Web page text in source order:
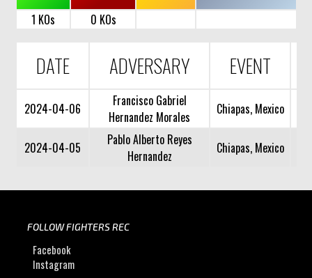
1 KOs 0 KOs
DATE ADVERSARY EVENT
2024-04-06
Francisco Gabriel
Hernandez Morales
Chiapas, Mexico
2024-04-05
Pablo Alberto Reyes
Hernandez
Chiapas, Mexico
FOLLOW FIGHTERS REC
Facebook
Instagram